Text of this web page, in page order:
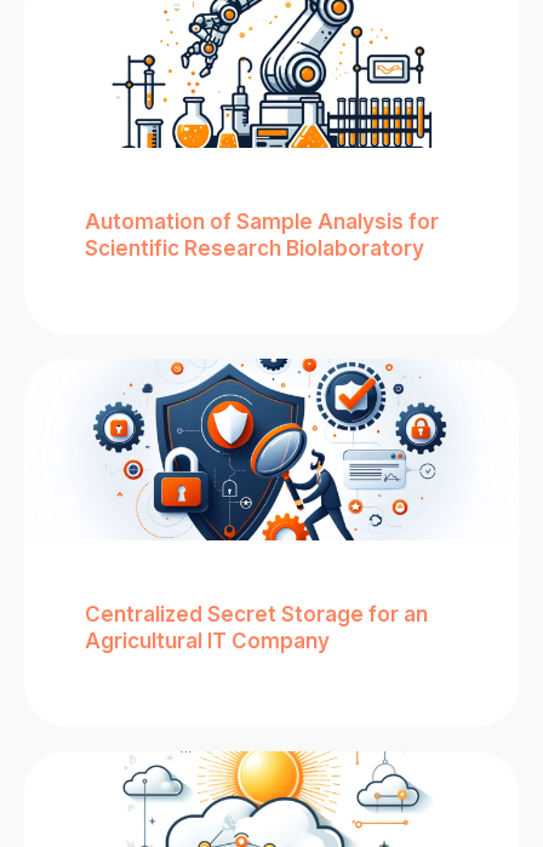
Automation of Sample Analysis for
Scientific Research Biolaboratory
Centralized Secret Storage for an
Agricultural IT Company